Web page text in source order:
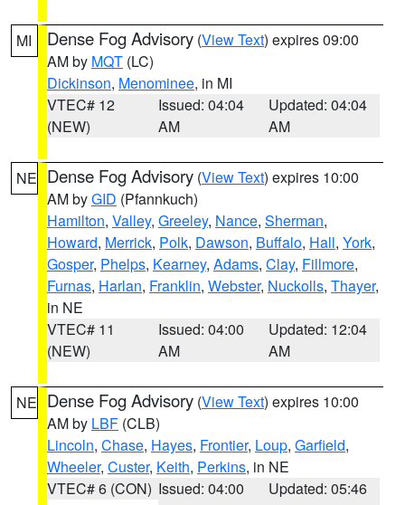
MI Dense Fog Advisory (View Text) expires 09:00
AM by MQT (LC)
Dickinson, Menominee, in MI
VTEC# 12
(NEW)
Issued: 04:04
AM
Updated: 04:04
AM
NE Dense Fog Advisory (View Text) expires 10:00
AM byGID (Pfannkuch)
Hamilton, Valley, Greeley, Nance, Sherman,
Howard, Merrick, Polk, Dawson, Buffalo, Hall, York,
Gosper, Phelps, Kearney, Adams, Clay, Fillmore,
Furnas, Harlan, Franklin, Webster, Nuckolls, Thayer,
in NE
VTEC# 11
(NEW)
Issued: 04:00
AM
Updated: 12:04
AM
NE Dense Fog Advisory (View Text) expires 10:00
AM by LBF (CLB)
Lincoln, Chase, Hayes, Frontier, Loup, Garfield,
Wheeler, Custer, Keith, Perkins, in NE
VTEC# 6 (CON) Issued: 04:00
Updated: 05:46